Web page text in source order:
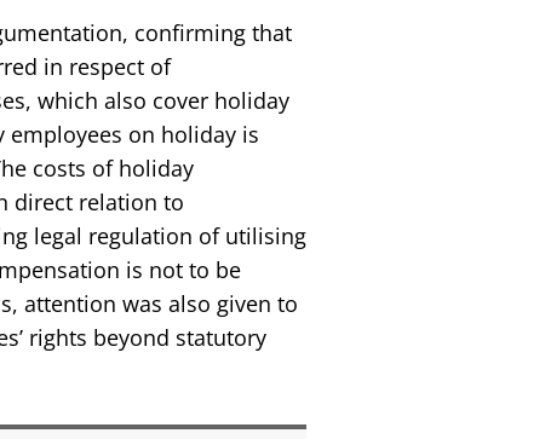
confirming that
in respect of
which also cover holiday
on holiday is
costs of holiday
direct relation to
legal regulation of utilising
is not to be
attention was also given to
rights beyond statutory